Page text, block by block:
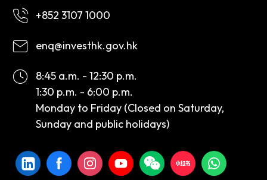
+852 3107 1000
enq@investhk.gov.hk
8:45 a.m. - 12:30 p.m.
1:30 p.m. - 6:00 p.m.
Monday to Friday (Closed on Saturday,
Sunday and public holidays)